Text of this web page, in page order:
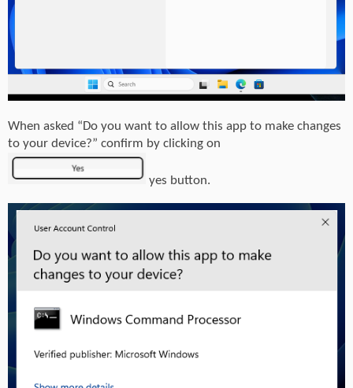
When asked “Do you want to allow this app to make changes
to your device?” confirm by clicking on
yes button.